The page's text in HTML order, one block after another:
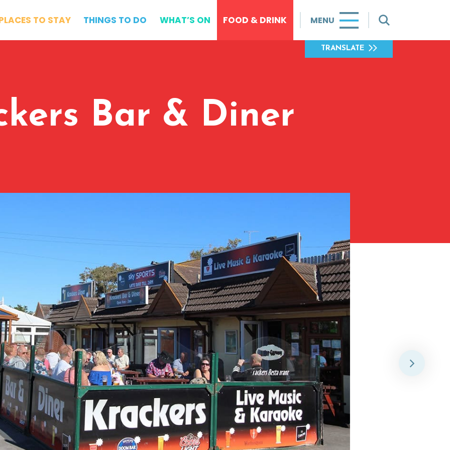
TO STAY THINGS TO DO WHAT’S ON FOOD & DRINK MENU
TRANSLATE
Bar & Diner